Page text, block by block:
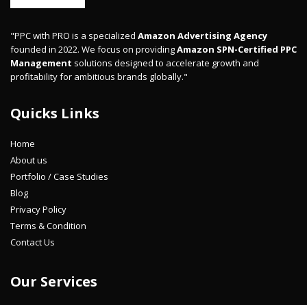
"PPC with PRO is a specialized Amazon Advertising Agency
founded in 2022. We focus on providingAmazon SPN-Certified PPC
Management solutions designed to accelerate growth and
profitability for ambitious brands globally."
Quicks Links
Home
About us
Portfolio / Case Studies
Blog
Privacy Policy
Terms & Condition
Contact Us
Our Services